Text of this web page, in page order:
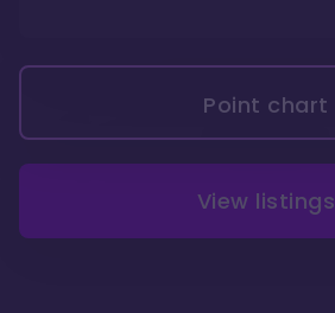
Point chart
View listings